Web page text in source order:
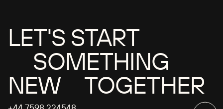
LET'S START
SOMETHING
NEW TOGETHER